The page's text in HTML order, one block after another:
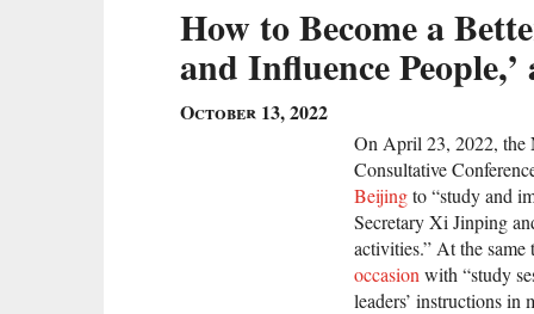
How to Become a
and Influence
October 13, 2022
On April 23, 2022, the
Consultative
Beijingto “study and
Secretary Xi Jinping
activities.” At the
occasion with “study
leaders’ instructions in